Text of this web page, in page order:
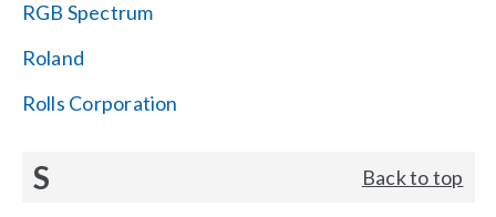
RGB Spectrum
Roland
Rolls Corporation
S Back to top